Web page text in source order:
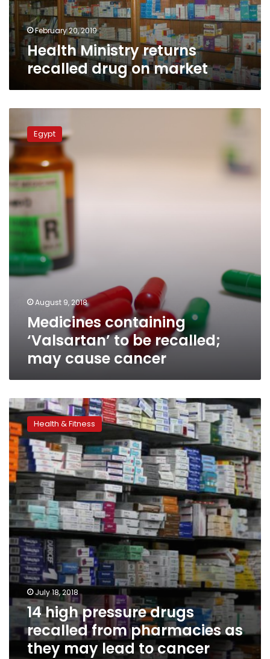
February 20, 2019
Health Ministry returns
recalled drug on market
containing
‘Valsartan’
to
be
recalled;
may
cause
cancer
Egypt
August 9, 2018
Medicines containing
‘Valsartan’ to be recalled;
may cause cancer
14
high
pressure
drugs
recalled
from
pharmacies
as
they
may
lead
to
cancer
Health & Fitness
July 18, 2018
14 high pressure drugs
recalled from pharmacies as
they may lead to cancer